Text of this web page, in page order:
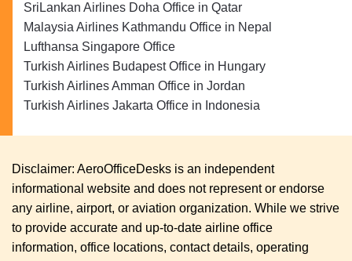
SriLankan Airlines Doha Office in Qatar
Malaysia Airlines Kathmandu Office in Nepal
Lufthansa Singapore Office
Turkish Airlines Budapest Office in Hungary
Turkish Airlines Amman Office in Jordan
Turkish Airlines Jakarta Office in Indonesia
Disclaimer: AeroOfficeDesks is an independent
informational website and does not represent or endorse
any airline, airport, or aviation organization. While we strive
to provide accurate and up-to-date airline office
information, office locations, contact details, operating